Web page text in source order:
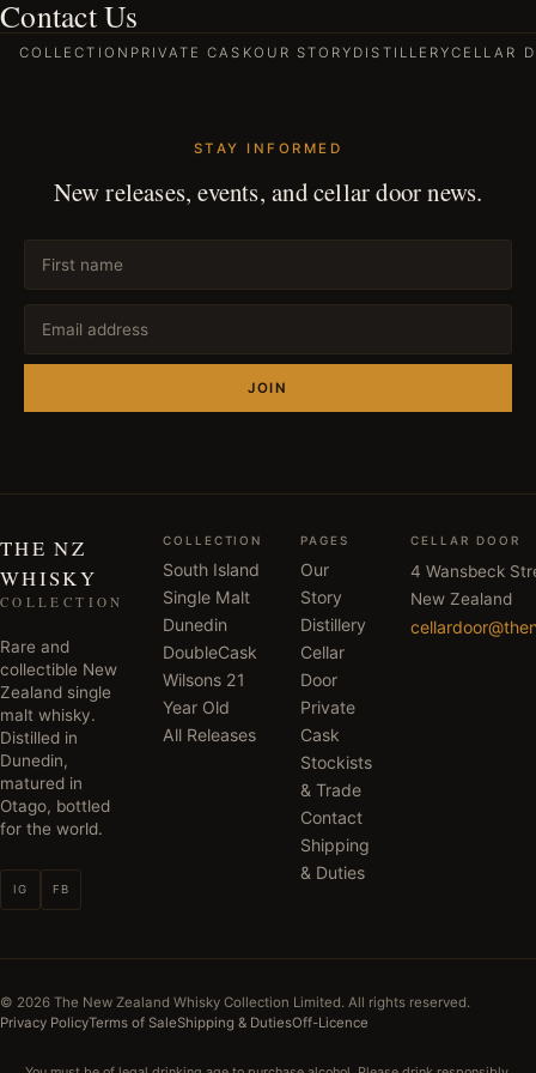
COLLECTION PRIVATE CASKOUR STORY DISTILLERYCELLAR
Contact Us
STAY INFORMED
New releases, events, and cellar door news.
JOIN
THE NZ
WHISKY
COLLECTION
Rare and
collectible New
Zealand single
malt whisky.
Distilled in
Dunedin,
matured in
Otago, bottled
for the world.
IG FB
COLLECTION
South Island
Single Malt
Dunedin
DoubleCask
Wilsons 21
Year Old
All Releases
PAGES
Our
Story
Distillery
Cellar
Door
Private
Cask
Stockists
& Trade
Contact
Shipping
& Duties
CELLAR DOOR
4 Wansbeck
New Zealand
© 2026 The New Zealand Whisky Collection Limited. All rights reserved.
Privacy PolicyTerms of SaleShipping & DutiesOff-Licence